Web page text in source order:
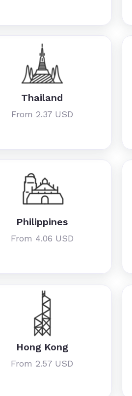
Thailand
From 2.37 USD
Philippines
From 4.06 USD
Hong Kong
From 2.57 USD